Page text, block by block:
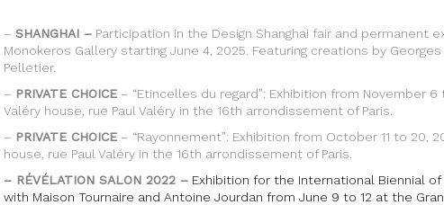
– SHANGHAI – Participation in the Design Shanghai fair and permanent
Monokeros Gallery starting June 4, 2025. Featuring creations by Georges
Pelletier.
– PRIVATE CHOICE – “Etincelles du regard”: Exhibition from November 6
Valéry house, rue Paul Valéry in the 16th arrondissement of Paris.
– PRIVATE CHOICE – “Rayonnement”: Exhibition from October 11 to 20,
house, rue Paul Valéry in the 16th arrondissement of Paris.
– RÉVÉLATION SALON 2022 – Exhibition for the International Biennial
with Maison Tournaire and Antoine Jourdan from June 9 to 12 at the